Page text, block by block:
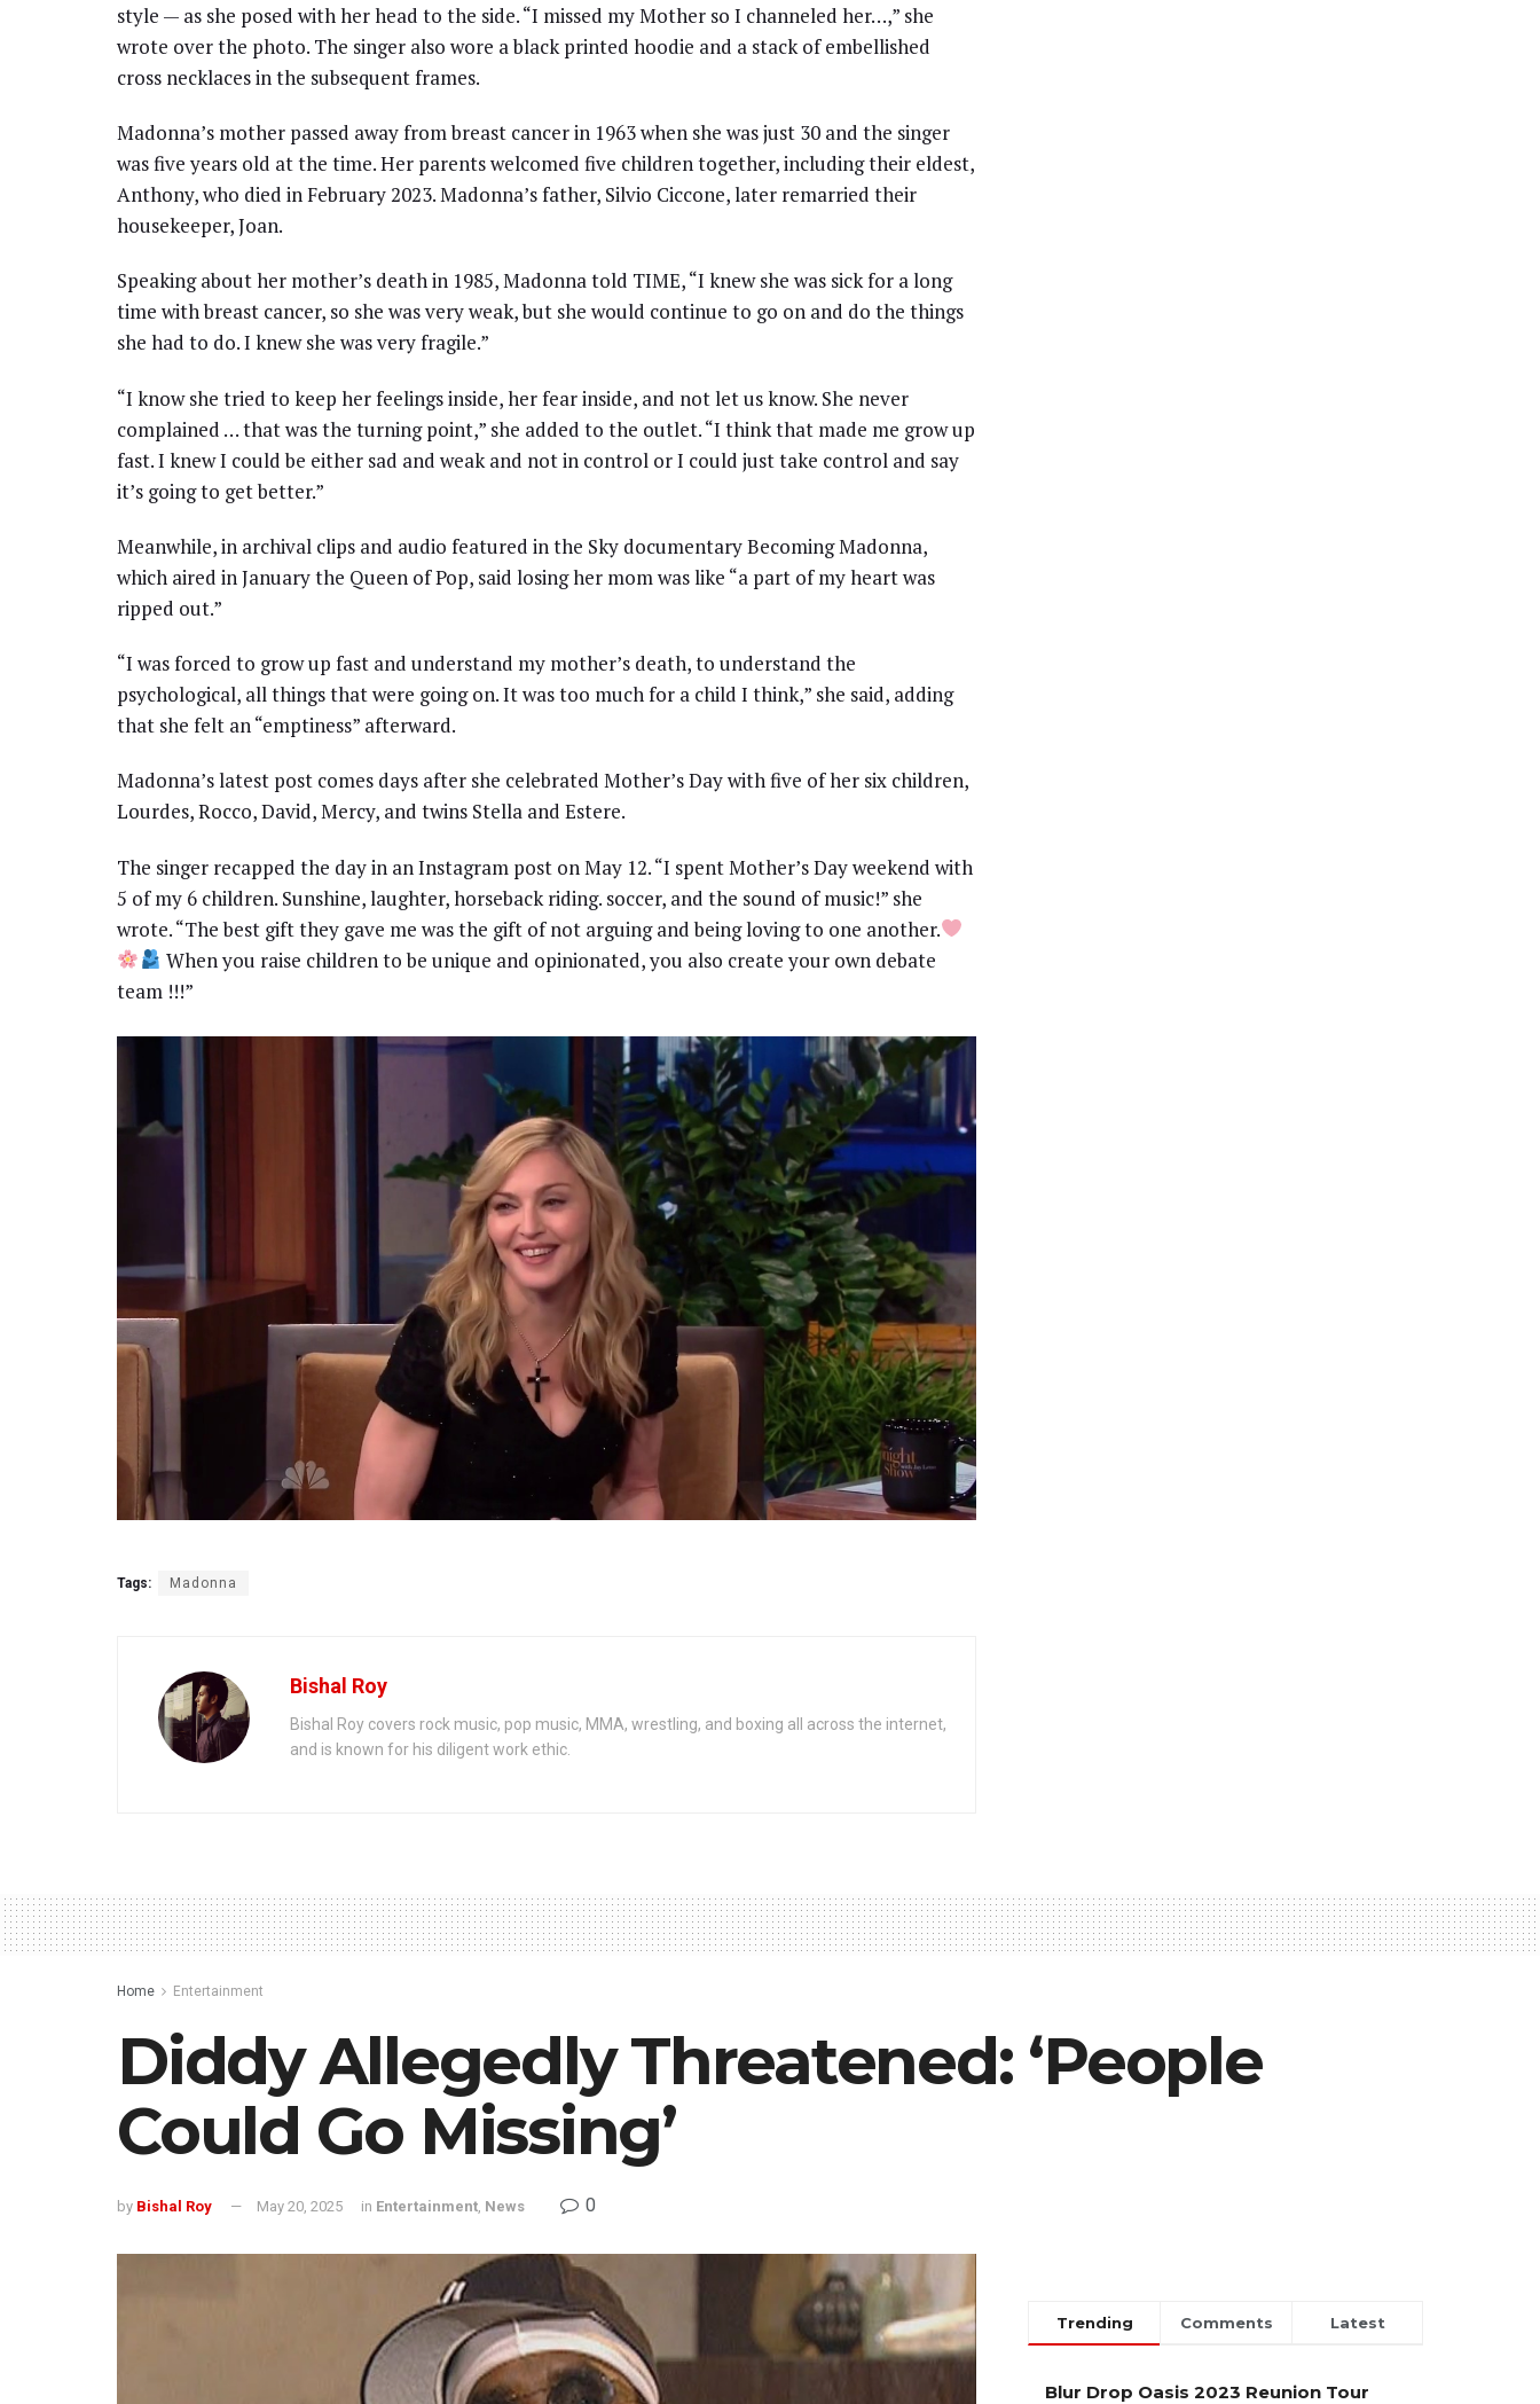
style — as she posed with her head to the side. “I missed my Mother so I channeled her…,” she
wrote over the photo. The singer also wore a black printed hoodie and a stack of embellished
cross necklaces in the subsequent frames.
Madonna’s mother passed away from breast cancer in 1963 when she was just 30 and the singer
was five years old at the time. Her parents welcomed five children together, including their eldest,
Anthony, who died in February 2023. Madonna’s father, Silvio Ciccone, later remarried their
housekeeper, Joan.
Speaking about her mother’s death in 1985, Madonna told TIME, “I knew she was sick for a long
time with breast cancer, so she was very weak, but she would continue to go on and do the things
she had to do. I knew she was very fragile.”
“I know she tried to keep her feelings inside, her fear inside, and not let us know. She never
complained … that was the turning point,” she added to the outlet. “I think that made me grow up
fast. I knew I could be either sad and weak and not in control or I could just take control and say
it’s going to get better.”
Meanwhile, in archival clips and audio featured in the Sky documentary Becoming Madonna,
which aired in January the Queen of Pop, said losing her mom was like “a part of my heart was
ripped out.”
“I was forced to grow up fast and understand my mother’s death, to understand the
psychological, all things that were going on. It was too much for a child I think,” she said, adding
that she felt an “emptiness” afterward.
Madonna’s latest post comes days after she celebrated Mother’s Day with five of her six children,
Lourdes, Rocco, David, Mercy, and twins Stella and Estere.
The singer recapped the day in an Instagram post on May 12. “I spent Mother’s Day weekend with
5 of my 6 children. Sunshine, laughter, horseback riding. soccer, and the sound of music!” she
wrote. “The best gift they gave me was the gift of not arguing and being loving to one another.
When you raise children to be unique and opinionated, you also create your own debate
team !!!”
Tags: Madonna
Bishal Roy
Bishal Roy covers rock music, pop music, MMA, wrestling, and boxing all across the internet,
and is known for his diligent work ethic.
Home Entertainment
Diddy Allegedly Threatened: ‘People
Could Go Missing’
by Bishal Roy May 20, 2025 in Entertainment News 0
Trending Comments Latest
Blur Drop Oasis 2023 Reunion Tour